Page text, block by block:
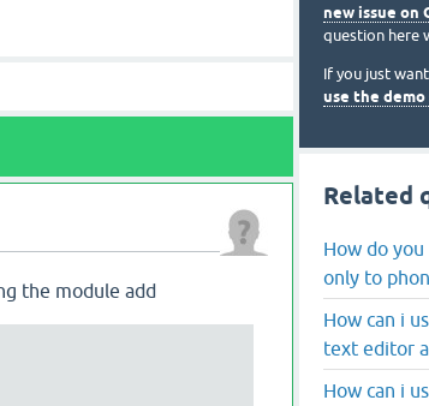
the module add
new issue on
question here
If you just
use the demo
Related
How do
only to
How can i
text editor
How can i